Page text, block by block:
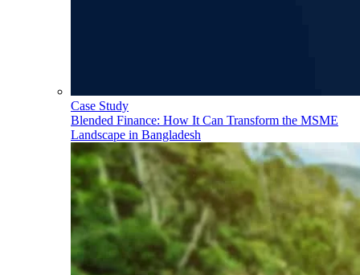
Case Study
Blended Finance: How It Can Transform the MSME
Landscape in Bangladesh